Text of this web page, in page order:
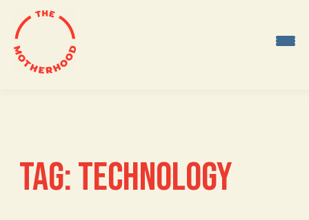
Skip
to
content
TAG:TECHNOLOGY